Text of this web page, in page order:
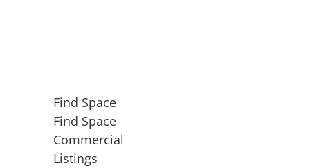
Find Space
Find Space
Commercial
Listings